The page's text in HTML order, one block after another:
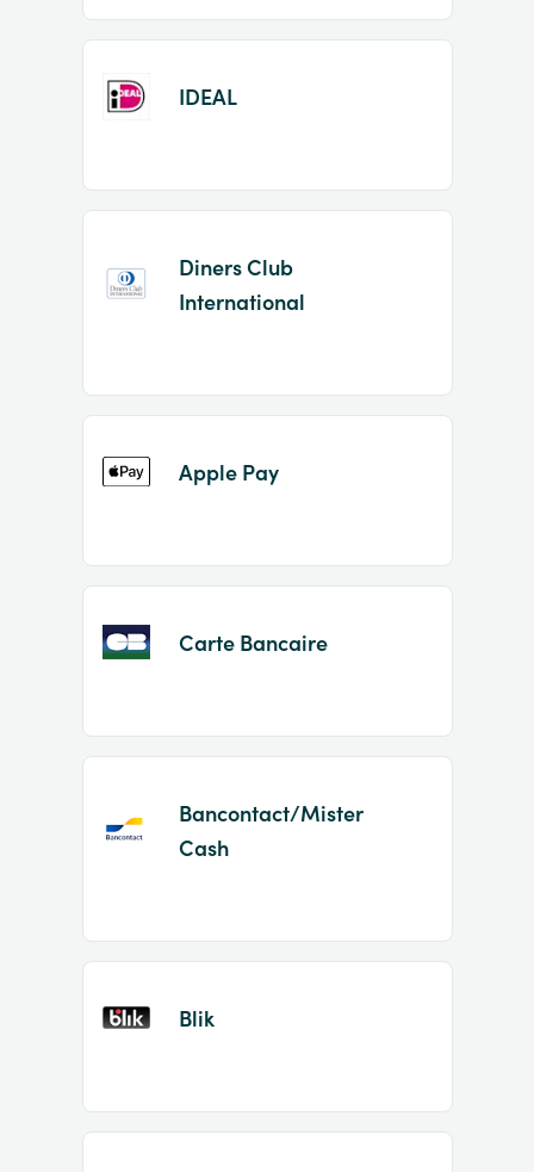
IDEAL
Diners Club
International
Apple Pay
Carte Bancaire
Bancontact/Mister
Cash
Blik